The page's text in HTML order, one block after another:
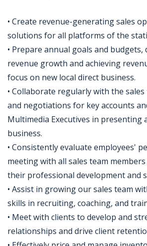
• Create revenue-generating sales
solutions for all platforms of the
• Prepare annual goals and
revenue growth and achieving
focus on new local direct business.
• Collaborate regularly with the
and negotiations for key accounts
Multimedia Executives in presenting
business.
• Consistently evaluate employees'
meeting with all sales team
their professional development and
• Assist in growing our sales team
skills in recruiting, coaching, and
• Meet with clients to develop and
relationships and drive client